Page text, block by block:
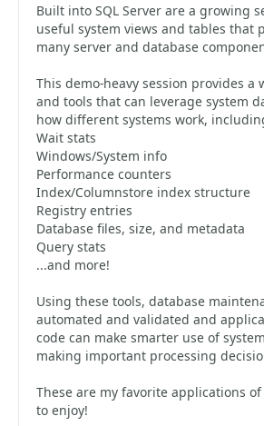
Built into SQL Server are a growing
useful system views and tables that
many server and database
This demo-heavy session provides a
and tools that can leverage system
how different systems work,
Wait stats
Windows/System info
Performance counters
Index/Columnstore index structure
Registry entries
Database files, size, and metadata
Query stats
...and more!
Using these tools, database
automated and validated and
code can make smarter use of
making important processing
These are my favorite applications
to enjoy!